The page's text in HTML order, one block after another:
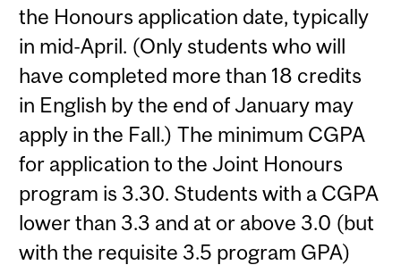
the Honours application date, typically
in mid-April. (Only students who will
have completed more than 18 credits
in English by the end of January may
apply in the Fall.) The minimum CGPA
for application to the Joint Honours
program is 3.30. Students with a CGPA
lower than 3.3 and at or above 3.0 (but
with the requisite 3.5 program GPA)